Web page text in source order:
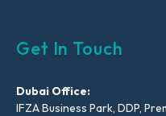
Get In Touch
Dubai Office:
IFZA Business Park, DDP,